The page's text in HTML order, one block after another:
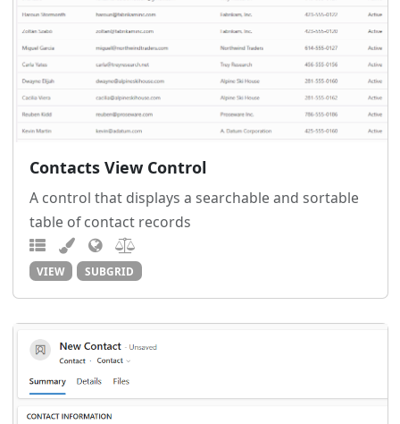
Contacts View Control
A control that displays a searchable and sortable
table of contact records
VIEW SUBGRID